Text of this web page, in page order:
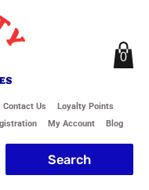
Contact Us
Loyalty Points
My Account Blog
0